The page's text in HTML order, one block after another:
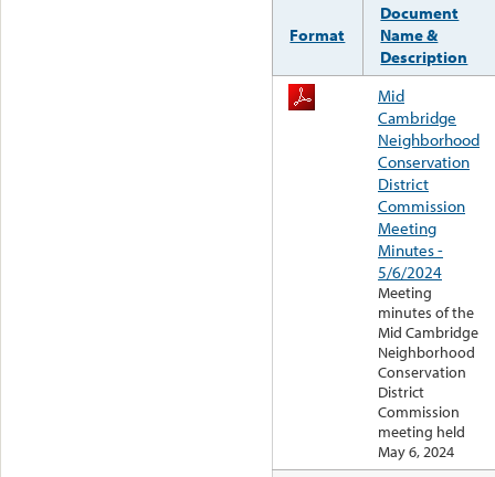
Format
Document
Name &
Description
Mid
Cambridge
Neighborhood
Conservation
District
Commission
Meeting
Minutes -
5/6/2024
Meeting
minutes of the
Mid Cambridge
Neighborhood
Conservation
District
Commission
meeting held
May 6, 2024